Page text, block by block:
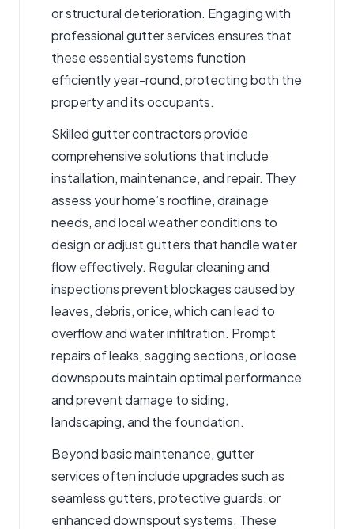
or structural deterioration. Engaging with
professionalgutter services ensures that
these essential systems function
efficiently year-round, protecting both the
property and its occupants.
Skilledgutter contractorsprovide
comprehensive solutions that include
installation, maintenance, and repair. They
assess your home’s roofline, drainage
needs, and local weather conditions to
design or adjust gutters that handle water
flow effectively. Regular cleaning and
inspections prevent blockages caused by
leaves, debris, or ice, which can lead to
overflow and water infiltration. Prompt
repairs of leaks, sagging sections, or loose
downspouts maintain optimal performance
and prevent damage to siding,
landscaping, and the foundation.
Beyond basic maintenance, gutter
services often include upgrades such as
seamless gutters, protective guards, or
enhanced downspout systems. These